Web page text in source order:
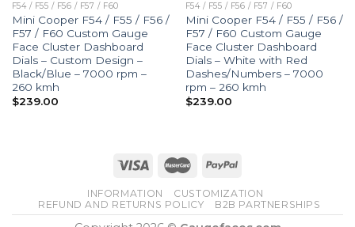
F54 / F55 / F56 / F57 / F60
Mini Cooper F54 / F55 / F56 /
F57 / F60 Custom Gauge
Face Cluster Dashboard
Dials – Custom Design –
Black/Blue – 7000 rpm –
260 kmh
$239.00
F54 / F55 / F56 / F57 / F60
Mini Cooper F54 / F55 / F56 /
F57 / F60 Custom Gauge
Face Cluster Dashboard
Dials – White with Red
Dashes/Numbers – 7000
rpm – 260 kmh
$239.00
INFORMATION
CUSTOMIZATION
REFUND AND RETURNS POLICY
B2B PARTNERSHIPS